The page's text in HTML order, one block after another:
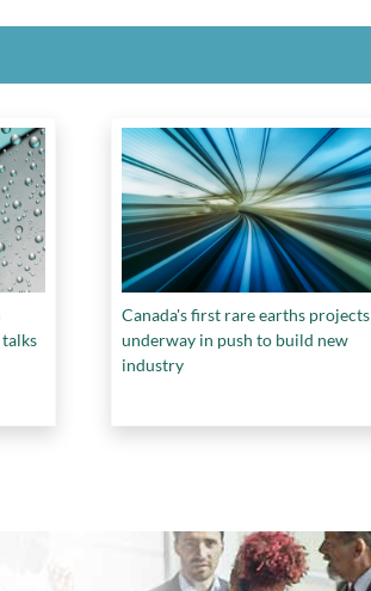
Canada's first rare earths projects
underway in push to build new
industry